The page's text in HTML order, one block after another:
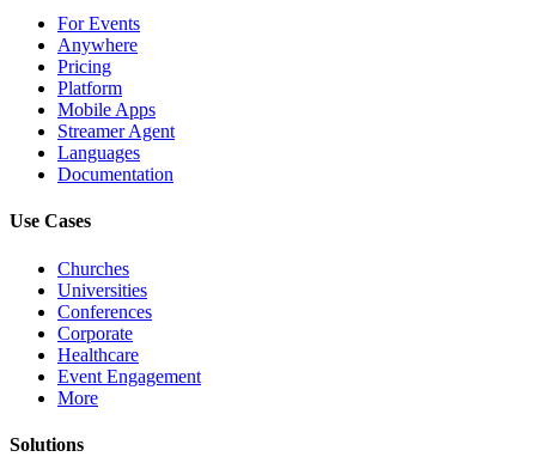
For Events
Anywhere
Pricing
Platform
Mobile Apps
Streamer Agent
Languages
Documentation
Use Cases
Churches
Universities
Conferences
Corporate
Healthcare
Event Engagement
More
Solutions